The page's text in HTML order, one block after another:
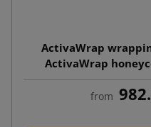
ActivaWrap
ActivaWrap
from